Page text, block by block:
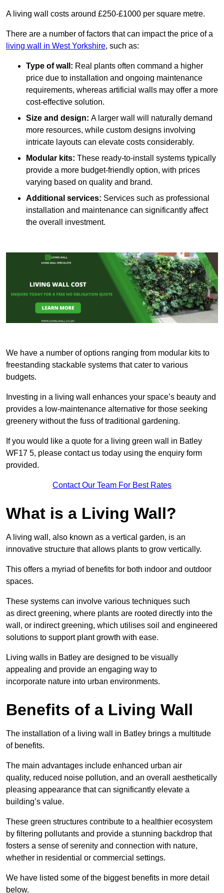
A living wall costs around £250-£1000 per square metre.
There are a number of factors that can impact the price of a
living wall in West Yorkshire, such as:
Type of wall: Real plants often command a higher
price due to installation and ongoing maintenance
requirements, whereas artificial walls may offer a more
cost-effective solution.
Size and design: A larger wall will naturally demand
more resources, while custom designs involving
intricate layouts can elevate costs considerably.
Modular kits: These ready-to-install systems typically
provide a more budget-friendly option, with prices
varying based on quality and brand.
Additional services: Services such as professional
installation and maintenance can significantly affect
the overall investment.
We have a number of options ranging from modular kits to
freestanding stackable systems that cater to various
budgets.
Investing in a living wall enhances your space’s beauty and
provides a low-maintenance alternative for those seeking
greenery without the fuss of traditional gardening.
If you would like a quote for a living green wall in Batley
WF17 5, please contact us today using the enquiry form
provided.
Contact Our Team For Best Rates
What is a Living Wall?
A living wall, also known as a vertical garden, is an
innovative structure that allows plants to grow vertically.
This offers a myriad of benefits for both indoor and outdoor
spaces.
These systems can involve various techniques such
as direct greening, where plants are rooted directly into the
wall, or indirect greening, which utilises soil and engineered
solutions to support plant growth with ease.
Living walls in Batley are designed to be visually
appealing and provide an engaging way to
incorporate nature into urban environments.
Benefits of a Living Wall
The installation of a living wall in Batley brings a multitude
of benefits.
The main advantages include enhanced urban air
quality, reduced noise pollution, and an overall aesthetically
pleasing appearance that can significantly elevate a
building’s value.
These green structures contribute to a healthier ecosystem
by filtering pollutants and provide a stunning backdrop that
fosters a sense of serenity and connection with nature,
whether in residential or commercial settings.
We have listed some of the biggest benefits in more detail
below.